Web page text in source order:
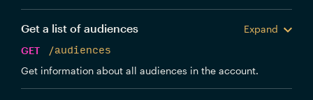
Get a list of audiences
Expand
GET
/audiences
Get information about all audiences in the account.